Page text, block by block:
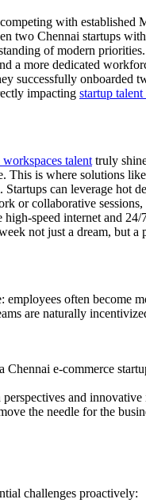
with established
two Chennai startups
of modern
a more dedicated
successfully onboarded
impacting startup
talent truly
This is where solutions
can leverage hot
or collaborative
speed internet and 24/
not just a dream, but a
often become
are naturally
e-commerce
and
the needle for the
challenges proactively: